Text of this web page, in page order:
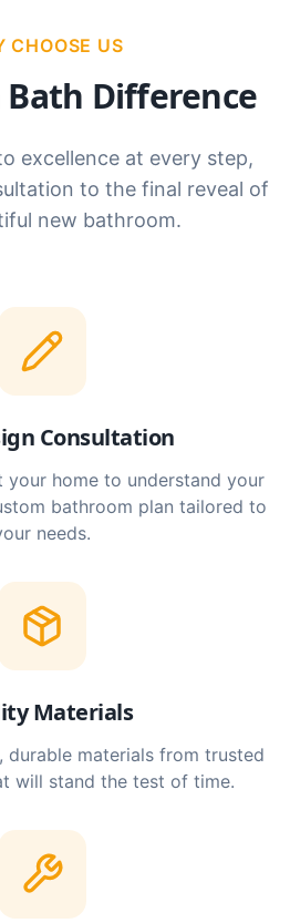
CHOOSE US
Bath Difference
excellence at every step,
to the final reveal of
new bathroom.
Consultation
your home to understand your
bathroom plan tailored to
needs.
Materials
durable materials from trusted
will stand the test of time.